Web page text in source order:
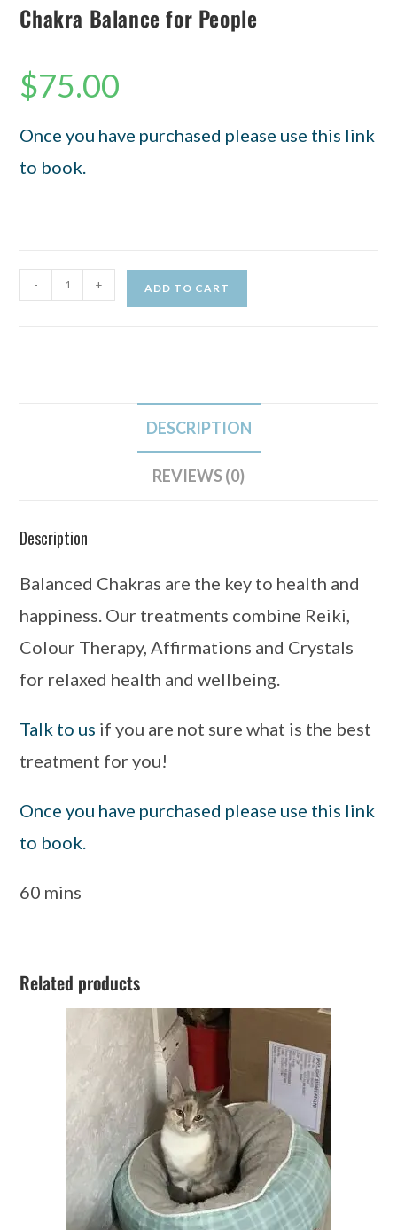
Chakra Balance for People
$75.00
Once you have purchased please use this link
to book.
- + ADD TO CART
DESCRIPTION
REVIEWS (0)
Description
Balanced Chakras are the key to health and
happiness. Our treatments combine Reiki,
Colour Therapy, Affirmations and Crystals
for relaxed health and wellbeing.
Talk to us if you are not sure what is the best
treatment for you!
Once you have purchased please use this link
to book.
60 mins
Related products